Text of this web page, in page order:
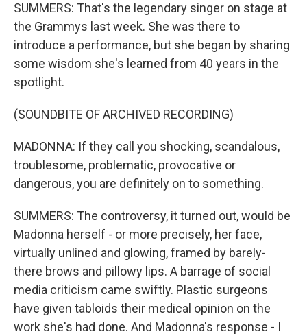
SUMMERS: That's the legendary singer on stage at
the Grammys last week. She was there to
introduce a performance, but she began by sharing
some wisdom she's learned from 40 years in the
spotlight.
(SOUNDBITE OF ARCHIVED RECORDING)
MADONNA: If they call you shocking, scandalous,
troublesome, problematic, provocative or
dangerous, you are definitely on to something.
SUMMERS: The controversy, it turned out, would be
Madonna herself - or more precisely, her face,
virtually unlined and glowing, framed by barely-
there brows and pillowy lips. A barrage of social
media criticism came swiftly. Plastic surgeons
have given tabloids their medical opinion on the
work she's had done. And Madonna's response - I